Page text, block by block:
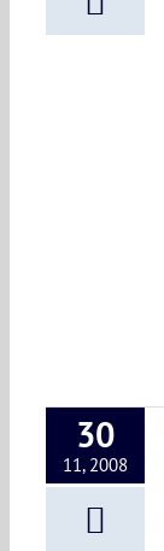
30
11, 2008